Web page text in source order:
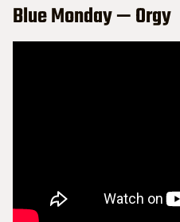
Blue Monday — Orgy